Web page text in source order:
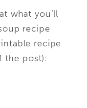
what you’ll
recipe
recipe
the post):